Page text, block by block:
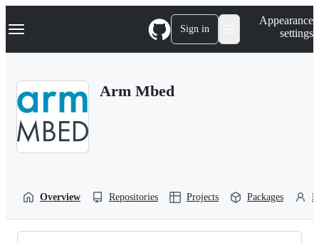
k
p
Navigation Menu Sign in
Appearance
settings
Arm Mbed
Overview Repositories Projects Packages